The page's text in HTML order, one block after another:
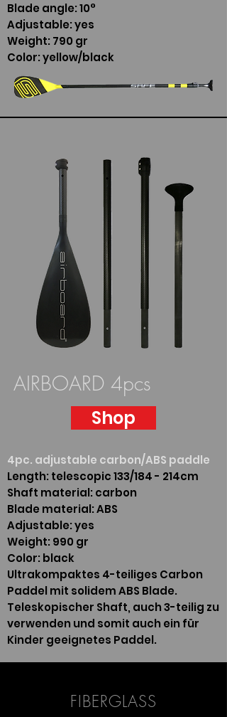
Blade angle: 10°
Adjustable: yes
Weight: 790 gr
Color: yellow/black
AIRBOARD 4pcs
Shop
4pc. adjustable carbon/ABS paddle
Length: telescopic 133/184 - 214cm
Shaft material: carbon
Blade material: ABS
Adjustable: yes
Weight: 990 gr
Color: black
Ultrakompaktes 4-teiliges Carbon
Paddel mit solidem ABS Blade.
Teleskopischer Shaft, auch 3-teilig zu
verwenden und somit auch ein für
Kinder geeignetes Paddel.
FIBERGLASS